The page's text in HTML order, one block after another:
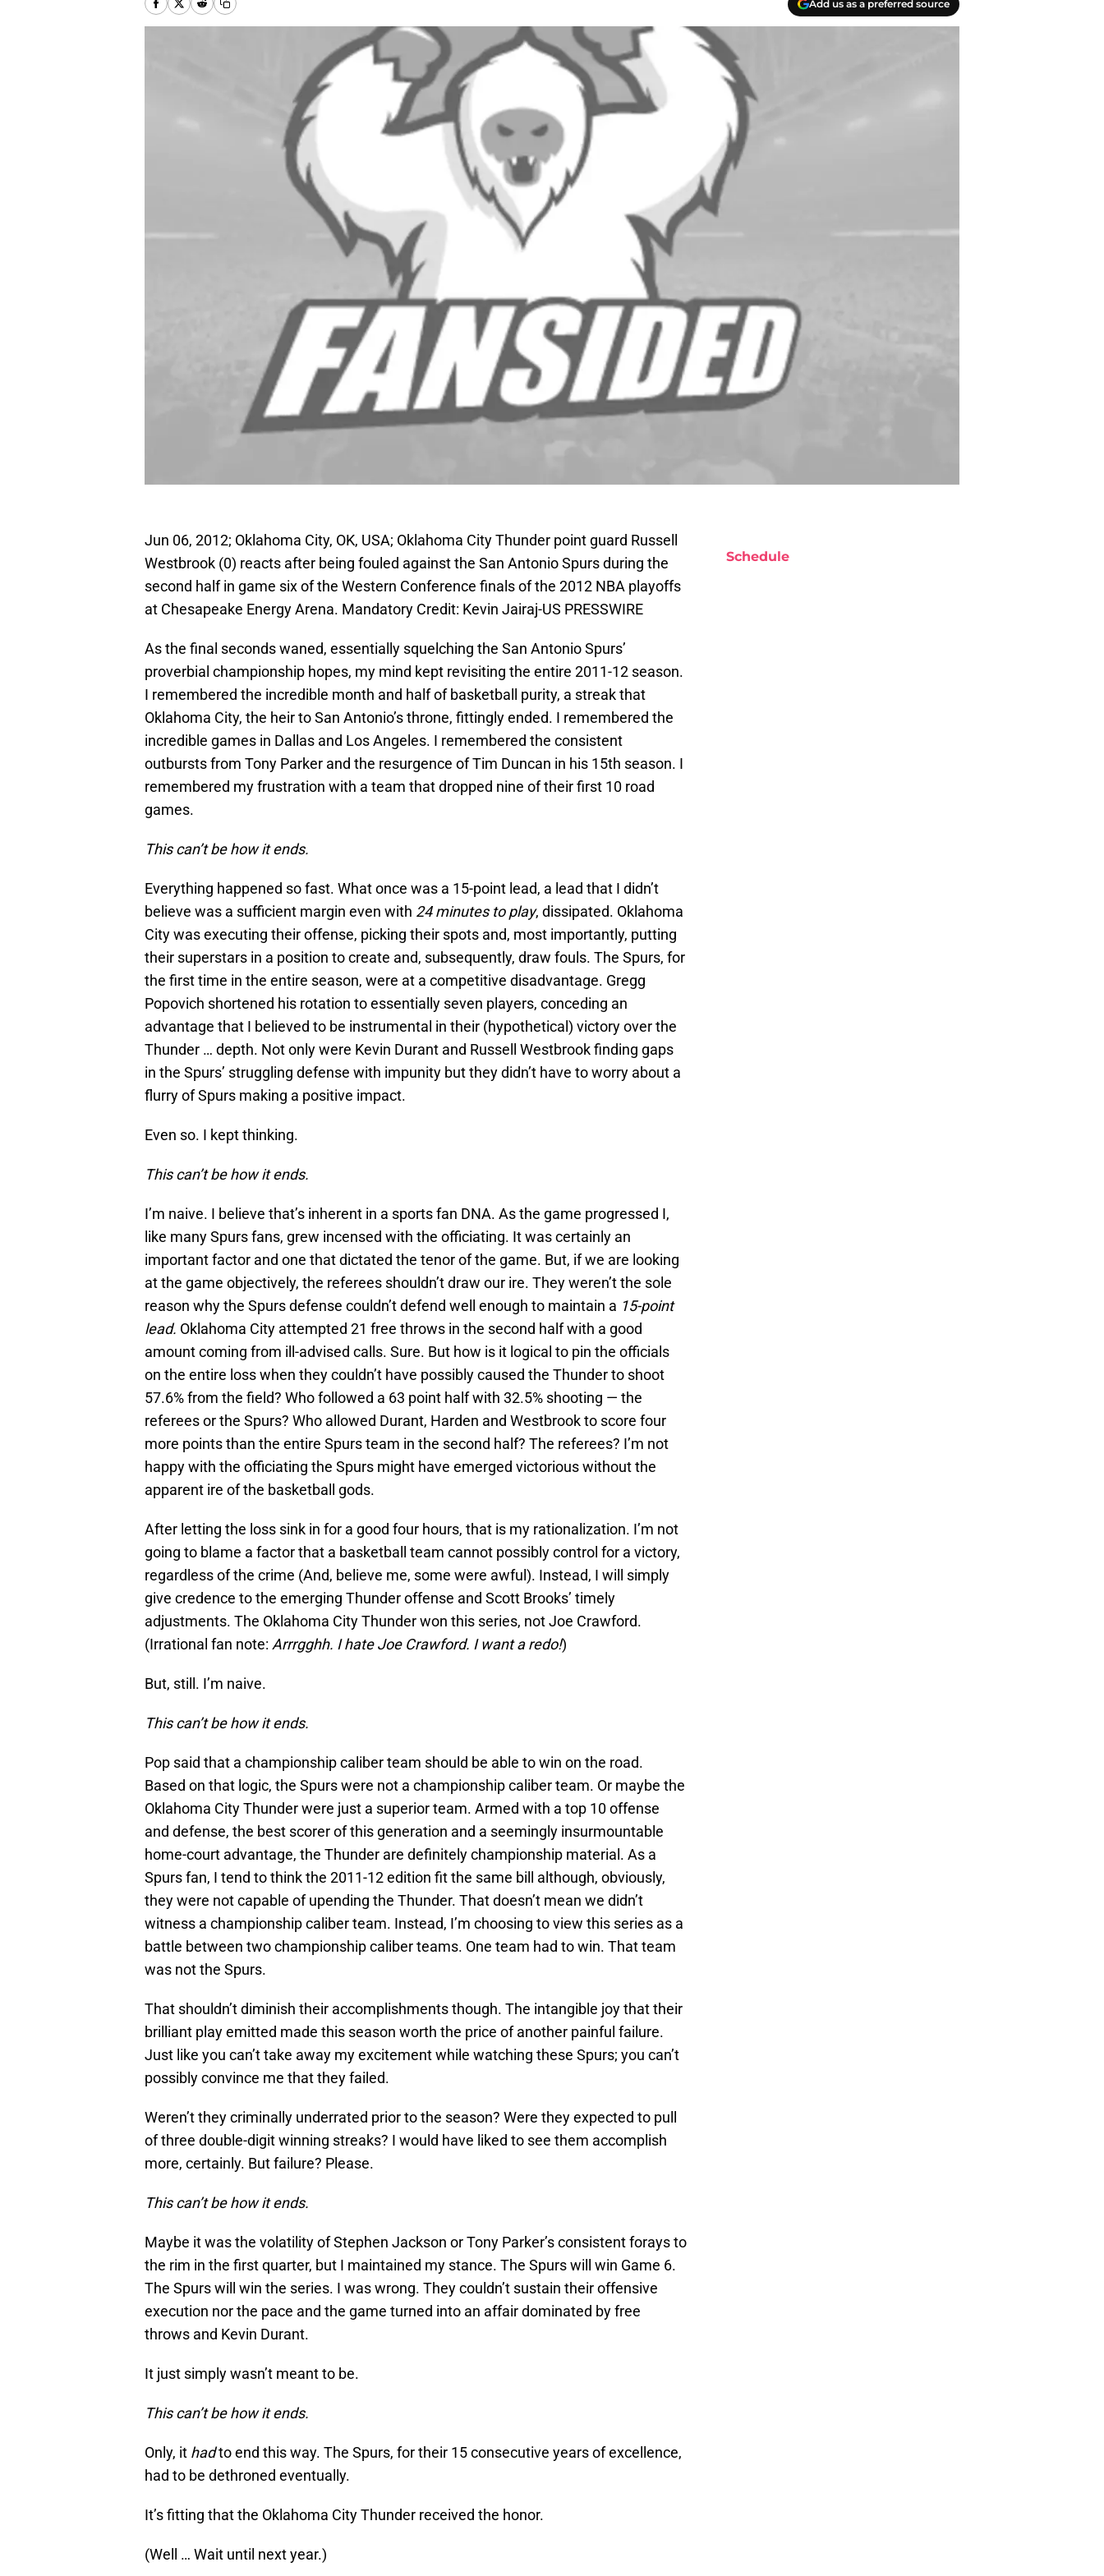
Add us as a preferred source
Jun 06, 2012; Oklahoma City, OK, USA; Oklahoma City Thunder point guard Russell
Westbrook (0) reacts after being fouled against the San Antonio Spurs during the
second half in game six of the Western Conference finals of the 2012 NBA playoffs
at Chesapeake Energy Arena. Mandatory Credit: Kevin Jairaj-US PRESSWIRE
As the final seconds waned, essentially squelching the San Antonio Spurs’
proverbial championship hopes, my mind kept revisiting the entire 2011-12 season.
I remembered the incredible month and half of basketball purity, a streak that
Oklahoma City, the heir to San Antonio’s throne, fittingly ended. I remembered the
incredible games in Dallas and Los Angeles. I remembered the consistent
outbursts from Tony Parker and the resurgence of Tim Duncan in his 15th season. I
remembered my frustration with a team that dropped nine of their first 10 road
games.
This can’t be how it ends.
Everything happened so fast. What once was a 15-point lead, a lead that I didn’t
believe was a sufficient margin even with 24 minutes to play, dissipated. Oklahoma
City was executing their offense, picking their spots and, most importantly, putting
their superstars in a position to create and, subsequently, draw fouls. The Spurs, for
the first time in the entire season, were at a competitive disadvantage. Gregg
Popovich shortened his rotation to essentially seven players, conceding an
advantage that I believed to be instrumental in their (hypothetical) victory over the
Thunder … depth. Not only were Kevin Durant and Russell Westbrook finding gaps
in the Spurs’ struggling defense with impunity but they didn’t have to worry about a
flurry of Spurs making a positive impact.
Even so. I kept thinking.
This can’t be how it ends.
I’m naive. I believe that’s inherent in a sports fan DNA. As the game progressed I,
like many Spurs fans, grew incensed with the officiating. It was certainly an
important factor and one that dictated the tenor of the game. But, if we are looking
at the game objectively, the referees shouldn’t draw our ire. They weren’t the sole
reason why the Spurs defense couldn’t defend well enough to maintain a 15-point
lead. Oklahoma City attempted 21 free throws in the second half with a good
amount coming from ill-advised calls. Sure. But how is it logical to pin the officials
on the entire loss when they couldn’t have possibly caused the Thunder to shoot
57.6% from the field? Who followed a 63 point half with 32.5% shooting — the
referees or the Spurs? Who allowed Durant, Harden and Westbrook to score four
more points than the entire Spurs team in the second half? The referees? I’m not
happy with the officiating the Spurs might have emerged victorious without the
apparent ire of the basketball gods.
After letting the loss sink in for a good four hours, that is my rationalization. I’m not
going to blame a factor that a basketball team cannot possibly control for a victory,
regardless of the crime (And, believe me, some were awful). Instead, I will simply
give credence to the emerging Thunder offense and Scott Brooks’ timely
adjustments. The Oklahoma City Thunder won this series, not Joe Crawford.
(Irrational fan note: Arrrgghh. I hate Joe Crawford. I want a redo!)
But, still. I’m naive.
This can’t be how it ends.
Pop said that a championship caliber team should be able to win on the road.
Based on that logic, the Spurs were not a championship caliber team. Or maybe the
Oklahoma City Thunder were just a superior team. Armed with a top 10 offense
and defense, the best scorer of this generation and a seemingly insurmountable
home-court advantage, the Thunder are definitely championship material. As a
Spurs fan, I tend to think the 2011-12 edition fit the same bill although, obviously,
they were not capable of upending the Thunder. That doesn’t mean we didn’t
witness a championship caliber team. Instead, I’m choosing to view this series as a
battle between two championship caliber teams. One team had to win. That team
was not the Spurs.
That shouldn’t diminish their accomplishments though. The intangible joy that their
brilliant play emitted made this season worth the price of another painful failure.
Just like you can’t take away my excitement while watching these Spurs; you can’t
possibly convince me that they failed.
Weren’t they criminally underrated prior to the season? Were they expected to pull
of three double-digit winning streaks? I would have liked to see them accomplish
more, certainly. But failure? Please.
This can’t be how it ends.
Maybe it was the volatility of Stephen Jackson or Tony Parker’s consistent forays to
the rim in the first quarter, but I maintained my stance. The Spurs will win Game 6.
The Spurs will win the series. I was wrong. They couldn’t sustain their offensive
execution nor the pace and the game turned into an affair dominated by free
throws and Kevin Durant.
It just simply wasn’t meant to be.
This can’t be how it ends.
Only, it hadto end this way. The Spurs, for their 15 consecutive years of excellence,
had to be dethroned eventually.
It’s fitting that the Oklahoma City Thunder received the honor.
(Well … Wait until next year.)
Schedule